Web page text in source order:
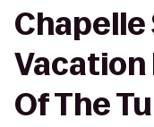
Vacation
Of The